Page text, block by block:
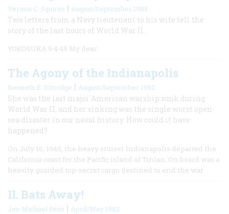
Vernon C. Squires | August/September 1985
Two letters from a Navy lieutenant to his wife tell the
story of the last hours of World War II.
YOKOSUKA 9·4·45 My dear:
The Agony of the Indianapolis
Kenneth E. Ethridge | August/September 1982
She was the last major American warship sunk during
World War II, and her sinking was the single worst open-
sea disaster in our naval history. How could it have
happened?
On July 16, 1945, the heavy cruiser Indianapolis departed the
California coast for the Pacific island of Tinian. On board was a
heavily guarded top-secret cargo destined to end the war.
II. Bats Away!
Joe Michael Feist | April/May 1982